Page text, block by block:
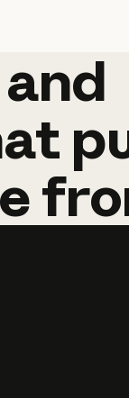
and
and